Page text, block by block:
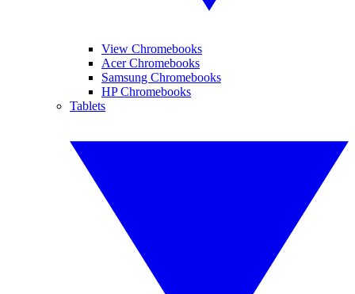
View Chromebooks
Acer Chromebooks
Samsung Chromebooks
HP Chromebooks
Tablets